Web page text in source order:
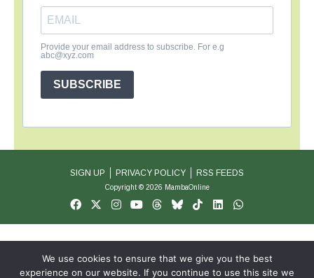
Provide your email address to subscribe. For e.g
abc@xyz.com
SUBSCRIBE
SIGN UP PRIVACY POLICY RSS FEEDS
Copyright © 2026 MambaOnline
We use cookies to ensure that we give you the best
experience on our website. If you continue to use this site we